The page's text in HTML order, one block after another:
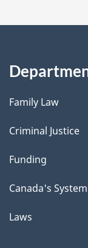
Family Law
Criminal Justice
Funding
Canada's
Laws